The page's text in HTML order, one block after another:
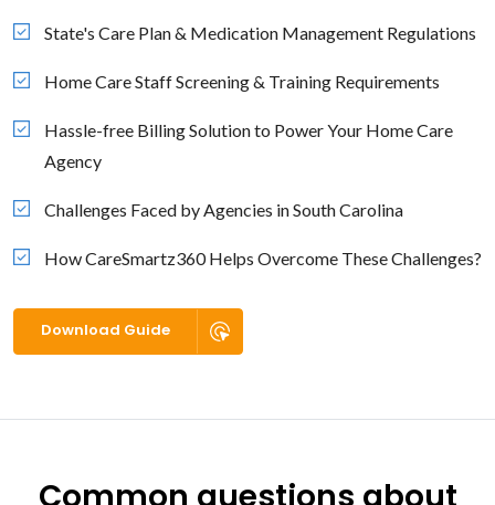
State's Care Plan & Medication Management Regulations
Home Care Staff Screening & Training Requirements
Hassle-free Billing Solution to Power Your Home Care
Agency
Challenges Faced by Agencies in South Carolina
How CareSmartz360 Helps Overcome These Challenges?
Download Guide